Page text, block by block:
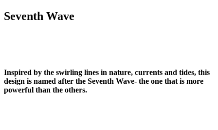
Seventh Wave
Inspired by the swirling lines in nature, currents and tides, this
design is named after the Seventh Wave- the one that is more
powerful than the others.